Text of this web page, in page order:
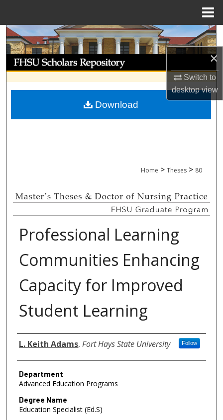
×
Switch to
desktopview
Search
Browse Collections
My Account
About
Home > Theses > 80
Professional Learning
Communities Enhancing
Capacity for Improved
Student Learning
Author
L. Keith Adams, Fort Hays State University Follow
Department
Advanced Education Programs
Degree Name
Education Specialist (Ed.S)
Download